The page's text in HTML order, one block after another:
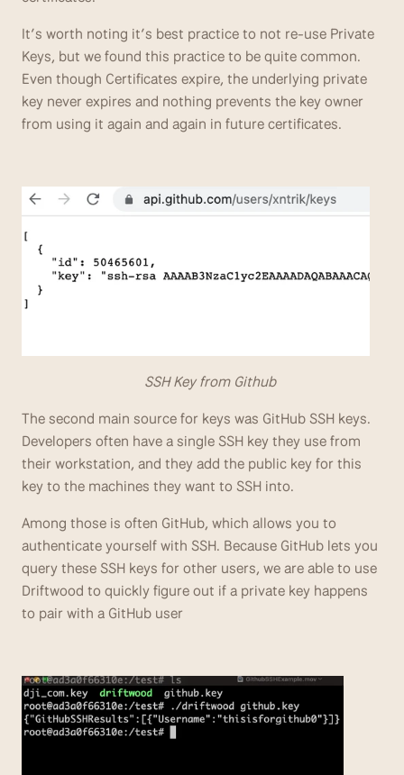
It’s worth noting it’s best practice to not re-use Private
Keys, but we found this practice to be quite common.
Even though Certificates expire, the underlying private
key never expires and nothing prevents the key owner
from using it again and again in future certificates.
                                  SSH Key from Github
The second main source for keys was GitHub SSH keys.
Developers often have a single SSH key they use from
their workstation, and they add the public key for this
key to the machines they want to SSH into.
Among those is often GitHub, which allows you to
authenticate yourself with SSH. Because GitHub lets you
query these SSH keys for other users, we are able to use
Driftwood to quickly figure out if a private key happens
to pair with a GitHub user